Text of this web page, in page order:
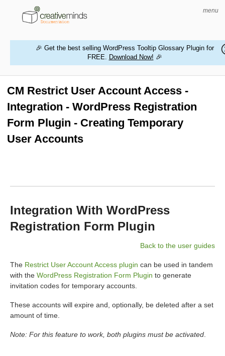
menu
MAGENTO EXTENSIONS
CONTACT US
🎉 Get the best selling WordPress Tooltip Glossary Plugin for
FREE. Download Now! 🎉
CM Restrict User Account Access -
Integration - WordPress Registration
Form Plugin - Creating Temporary
User Accounts
Integration With WordPress
Registration Form Plugin
Back to the user guides
The Restrict User Account Access plugin can be used in tandem
with the WordPress Registration Form Plugin to generate
invitation codes for temporary accounts.
These accounts will expire and, optionally, be deleted after a set
amount of time.
Note: For this feature to work, both plugins must be activated